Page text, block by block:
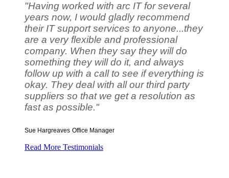
"Having worked with arc IT for several
years now, I would gladly recommend
their IT support services to anyone...they
are a very flexible and professional
company. When they say they will do
something they will do it, and always
follow up with a call to see if everything is
okay. They deal with all our third party
suppliers so that we get a resolution as
fast as possible."
Sue Hargreaves Office Manager
Read More Testimonials